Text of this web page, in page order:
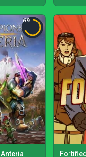
69
Fortified